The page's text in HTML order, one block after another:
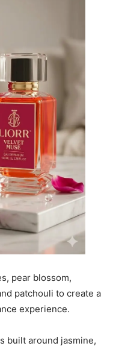
pear blossom,
patchouli to create a
experience.
built around jasmine,